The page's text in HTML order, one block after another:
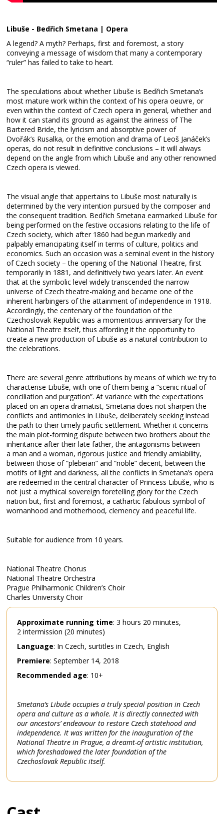
Libuše - Bedřich Smetana | Opera
A legend? A myth? Perhaps, first and foremost, a story
conveying a message of wisdom that many a contemporary
“ruler” has failed to take to heart.
The speculations about whether Libuše is Bedřich Smetana’s
most mature work within the context of his opera oeuvre, or
even within the context of Czech opera in general, whether and
how it can stand its ground as against the airiness of The
Bartered Bride, the lyricism and absorptive power of
Dvořák’s Rusalka, or the emotion and drama of Leoš Janáček’s
operas, do not result in definitive conclusions – it will always
depend on the angle from which Libuše and any other renowned
Czech opera is viewed.
The visual angle that appertains to Libuše most naturally is
determined by the very intention pursued by the composer and
the consequent tradition. Bedřich Smetana earmarked Libuše for
being performed on the festive occasions relating to the life of
Czech society, which after 1860 had begun markedly and
palpably emancipating itself in terms of culture, politics and
economics. Such an occasion was a seminal event in the history
of Czech society – the opening of the National Theatre, first
temporarily in 1881, and definitively two years later. An event
that at the symbolic level widely transcended the narrow
universe of Czech theatre-making and became one of the
inherent harbingers of the attainment of independence in 1918.
Accordingly, the centenary of the foundation of the
Czechoslovak Republic was a momentous anniversary for the
National Theatre itself, thus affording it the opportunity to
create a new production of Libuše as a natural contribution to
the celebrations.
There are several genre attributions by means of which we try to
characterise Libuše, with one of them being a “scenic ritual of
conciliation and purgation”. At variance with the expectations
placed on an opera dramatist, Smetana does not sharpen the
conflicts and antimonies in Libuše, deliberately seeking instead
the path to their timely pacific settlement. Whether it concerns
the main plot-forming dispute between two brothers about the
inheritance after their late father, the antagonisms between
a man and a woman, rigorous justice and friendly amiability,
between those of “plebeian” and “noble” decent, between the
motifs of light and darkness, all the conflicts in Smetana’s opera
are redeemed in the central character of Princess Libuše, who is
not just a mythical sovereign foretelling glory for the Czech
nation but, first and foremost, a cathartic fabulous symbol of
womanhood and motherhood, clemency and peaceful life.
Suitable for audience from 10 years.
National Theatre Chorus
National Theatre Orchestra
Prague Philharmonic Children’s Choir
Charles University Choir
Approximate running time: 3 hours 20 minutes,
2 intermission (20 minutes)
Language: In Czech, surtitles in Czech, English
Premiere: September 14, 2018
Recommended age: 10+
Smetana’s Libuše occupies a truly special position in Czech
opera and culture as a whole. It is directly connected with
our ancestors’ endeavour to restore Czech statehood and
independence. It was written for the inauguration of the
National Theatre in Prague, a dreamt-of artistic institution,
which foreshadowed the later foundation of the
Czechoslovak Republic itself.